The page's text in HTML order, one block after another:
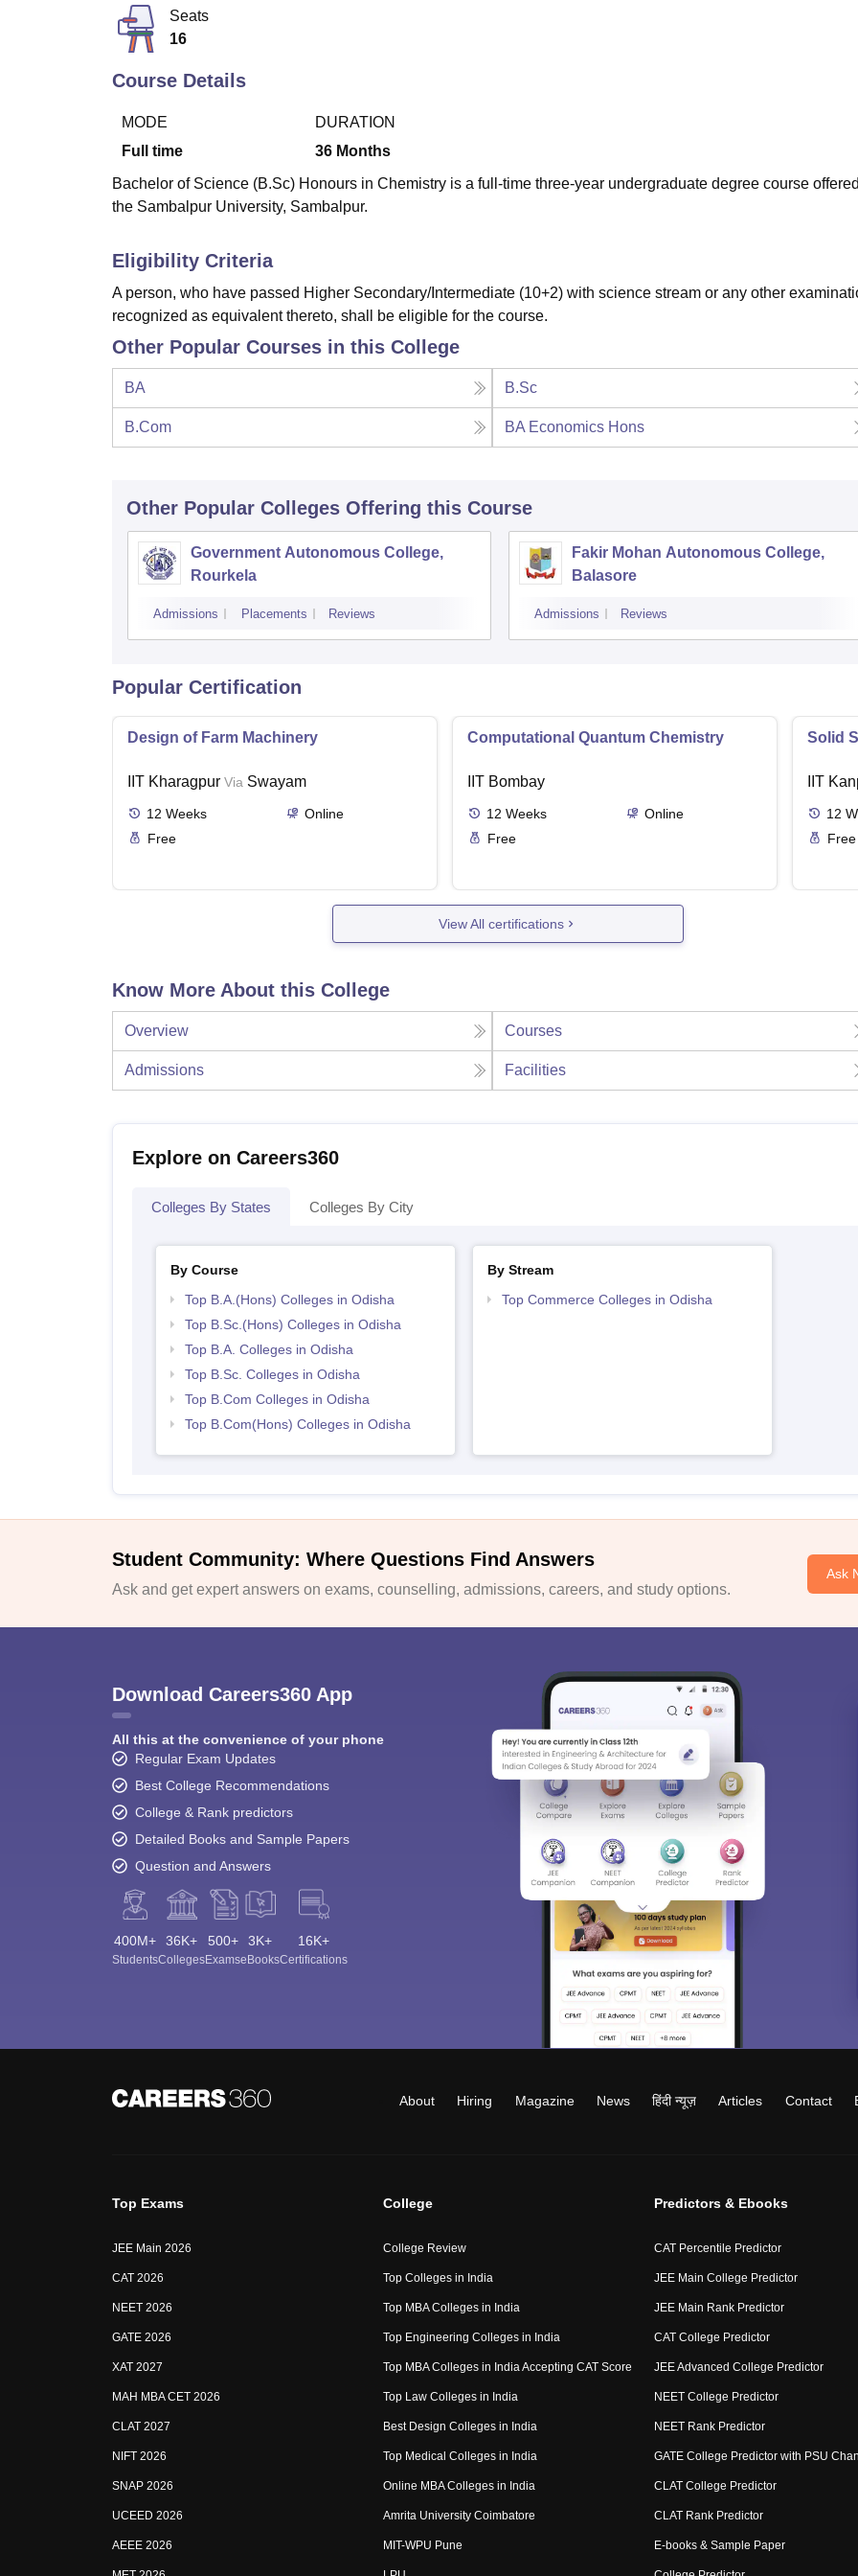
UPES Reviews MIT Manipal Reviews
Seats
16
Course Details
MODE
Full time
DURATION
36 Months
Bachelor of Science (B.Sc) Honours in Chemistry is a full-time three-year undergraduate degree course
the Sambalpur University, Sambalpur.
Eligibility Criteria
A person, who have passed Higher Secondary/Intermediate (10+2) with science stream or any other
recognized as equivalent thereto, shall be eligible for the course.
Other Popular Courses in this College
BA B.Sc
B.Com BA Economics Hons
Other Popular Colleges Offering this Course
Government Autonomous College,
Rourkela
Admissions Placements Reviews
Fakir Mohan Autonomous College,
Balasore
Admissions Reviews
Popular Certification
Design of Farm Machinery
IIT Kharagpur Via Swayam
12 Weeks
Online
Free
Computational Quantum Chemistry
IIT Bombay
12 Weeks
Online
Free
Solid
IIT
12
Free
View All certifications
Know More About this College
Overview Courses
Admissions Facilities
Explore on Careers360
Colleges By States Colleges By City
By Course
Top B.A.(Hons) Colleges in Odisha
Top B.Sc.(Hons) Colleges in Odisha
Top B.A. Colleges in Odisha
Top B.Sc. Colleges in Odisha
Top B.Com Colleges in Odisha
Top B.Com(Hons) Colleges in Odisha
By Stream
Top Commerce Colleges in Odisha
Student Community: Where Questions Find Answers
Ask and get expert answers on exams, counselling, admissions, careers, and study options.
Ask
Download Careers360 App
All this at the convenience of your phone
Regular Exam Updates
Best College Recommendations
College & Rank predictors
Detailed Books and Sample Papers
Question and Answers
400M+
Students
36K+
Colleges
500+
Exams
3K+
eBooks
16K+
Certifications
About Hiring Magazine News हिंदी न्यूज़ Articles Contact
Top Exams
JEE Main 2026
CAT 2026
NEET 2026
GATE 2026
XAT 2027
MAH MBA CET 2026
CLAT 2027
NIFT 2026
SNAP 2026
UCEED 2026
AEEE 2026
College
College Review
Top Colleges in India
Top MBA Colleges in India
Top Engineering Colleges in India
Top MBA Colleges in India Accepting CAT Score
Top Law Colleges in India
Best Design Colleges in India
Top Medical Colleges in India
Online MBA Colleges in India
Amrita University Coimbatore
MIT-WPU Pune
Predictors & Ebooks
CAT Percentile Predictor
JEE Main College Predictor
JEE Main Rank Predictor
CAT College Predictor
JEE Advanced College Predictor
NEET College Predictor
NEET Rank Predictor
GATE College Predictor with PSU
CLAT College Predictor
CLAT Rank Predictor
E-books & Sample Paper